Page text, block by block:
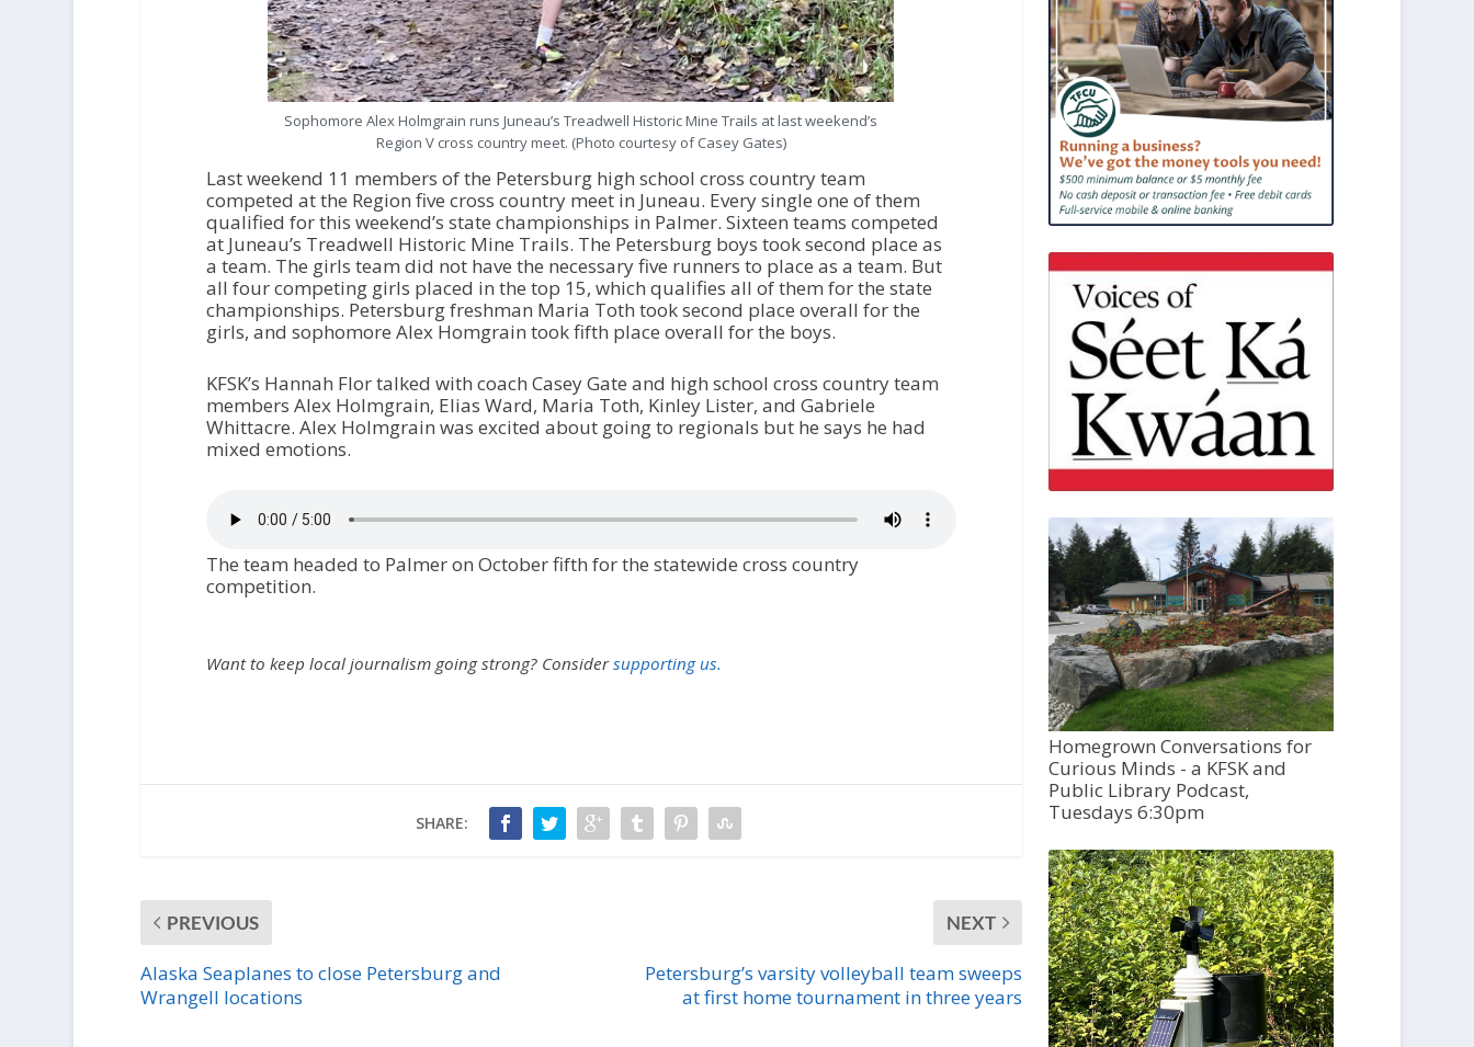
Sophomore Alex Holmgrain runs Juneau’s Treadwell Historic Mine Trails at last weekend’s
Region V cross country meet. (Photo courtesy of Casey Gates)
Last weekend 11 members of the Petersburg high school cross country team
competed at the Region five cross country meet in Juneau. Every single one of them
qualified for this weekend’s state championships in Palmer. Sixteen teams competed
at Juneau’s Treadwell Historic Mine Trails. The Petersburg boys took second place as
a team. The girls team did not have the necessary five runners to place as a team. But
all four competing girls placed in the top 15, which qualifies all of them for the state
championships. Petersburg freshman Maria Toth took second place overall for the
girls, and sophomore Alex Homgrain took fifth place overall for the boys.
KFSK’s Hannah Flor talked with coach Casey Gate and high school cross country team
members Alex Holmgrain, Elias Ward, Maria Toth, Kinley Lister, and Gabriele
Whittacre. Alex Holmgrain was excited about going to regionals but he says he had
mixed emotions.
The team headed to Palmer on October fifth for the statewide cross country
competition.
Want to keep local journalism going strong? Considersupporting us.
SHARE:
PREVIOUS
Alaska Seaplanes to close Petersburg and
Wrangell locations
NEXT
Petersburg’s varsity volleyball team sweeps
at first home tournament in three years
Homegrown Conversations for
Curious Minds - a KFSK and
Public Library Podcast,
Tuesdays 6:30pm